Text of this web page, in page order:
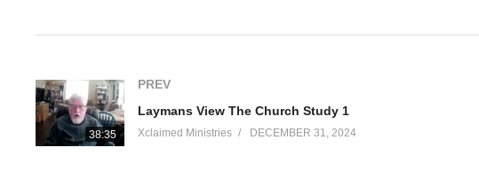
38:35
PREV
Laymans View The Church Study 1
Xclaimed Ministries DECEMBER 31, 2024